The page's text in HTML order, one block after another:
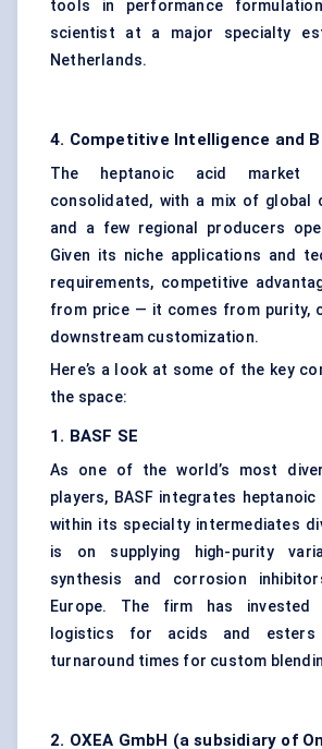
tools in performance
scientist at a major specialty
Netherlands.
4. Competitive Intelligence and
The heptanoic acid market
consolidated, with a mix of global
and a few regional producers
Given its niche applications and
requirements, competitive
from price — it comes from purity,
downstream customization.
Here’s a look at some of the key
the space:
1. BASF SE
As one of the world’s most
players, BASF integrates
within its specialty intermediates
is on supplying high-purity
synthesis and corrosion
Europe. The firm has invested
logistics for acids and
turnaround times for custom
2. OXEA GmbH (a subsidiary of